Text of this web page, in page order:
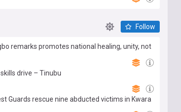
Follow
remarks promotes national healing, unity, not
drive – Tinubu
Guards rescue nine abducted victims in Kwara